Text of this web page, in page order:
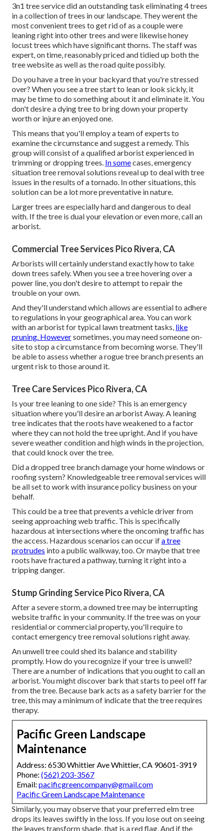
3n1 tree service did an outstanding task eliminating 4 trees
in a collection of trees in our landscape. They werent the
most convenient trees to get rid of as a couple were
leaning right into other trees and were likewise honey
locust trees which have significant thorns. The staff was
expert, on time, reasonably priced and tidied up both the
tree website as well as the road quite possibly.
Do you have a tree in your backyard that you're stressed
over? When you see a tree start to lean or look sickly, it
may be time to do something about it and eliminate it. You
don't desire a dying tree to bring down your property
worth or injure an enjoyed one.
This means that you'll employ a team of experts to
examine the circumstance and suggest a remedy. This
group will consist of a qualified arborist experienced in
trimming or dropping trees. In somecases, emergency
situation tree removal solutions reveal up to deal with tree
issues in the results of a tornado. In other situations, this
solution can be a lot more preventative in nature.
Larger trees are especially hard and dangerous to deal
with. If the tree is dual your elevation or even more, call an
arborist.
Commercial Tree Services Pico Rivera, CA
Arborists will certainly understand exactly how to take
down trees safely. When you see a tree hovering over a
power line, you don't desire to attempt to repair the
trouble on your own.
And they'll understandwhich allows are essential to adhere
to regulations in your geographical area. You can work
with an arborist for typical lawn treatment tasks, like
pruning. Howeversometimes, you may need someone on-
site to stop a circumstance from becoming worse. They'll
be able to assess whether a rogue tree branch presents an
urgent risk to those around it.
Tree Care Services Pico Rivera, CA
Is your tree leaning to one side? This is an emergency
situation where you'll desirean arboristAway. A leaning
tree indicates that the roots have weakened to a factor
where they can not hold the tree upright. And if you have
severe weather condition and high winds in the projection,
that could knock over the tree.
Did a dropped tree branch damage your home windows or
roofing system? Knowledgeable tree removal services will
be all set to work with insurance policy business on your
behalf.
This could be a tree that prevents a vehicle driver from
seeing approaching web traffic. This is specifically
hazardous at intersections where the oncoming traffic has
the access. Hazardous scenarios can occur ifa tree
protrudes into a public walkway, too. Or maybe that tree
roots have fractured a pathway, turning it right into a
tripping danger.
Stump Grinding Service Pico Rivera, CA
After a severe storm, a downed tree may be interrupting
website traffic in your community. If the tree was on your
residential or commercial property, you'll require to
contact emergency tree removal solutions right away.
An unwell tree could shed its balance and stability
promptly. How do you recognize if your tree is unwell?
There are a number of indications that you ought to call an
arborist. You might discover bark that starts to peel off far
from the tree. Because bark acts as a safety barrier for the
tree, this may a minimum of indicate that the tree requires
therapy.
Pacific Green Landscape
Maintenance
Address: 6530 Whittier Ave Whittier, CA 90601-3919
Phone: (562) 203-3567
Email: pacificgreencompany@gmail.com
Pacific Green Landscape Maintenance
Similarly, you may observe that your preferred elm tree
drops its leaves swiftly in the loss. If you lose out on seeing
the leaves transform shade, that is a red flag. And if the